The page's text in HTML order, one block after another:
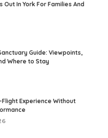
Out In York For Families And
Guide: Viewpoints,
Where to Stay
Experience Without